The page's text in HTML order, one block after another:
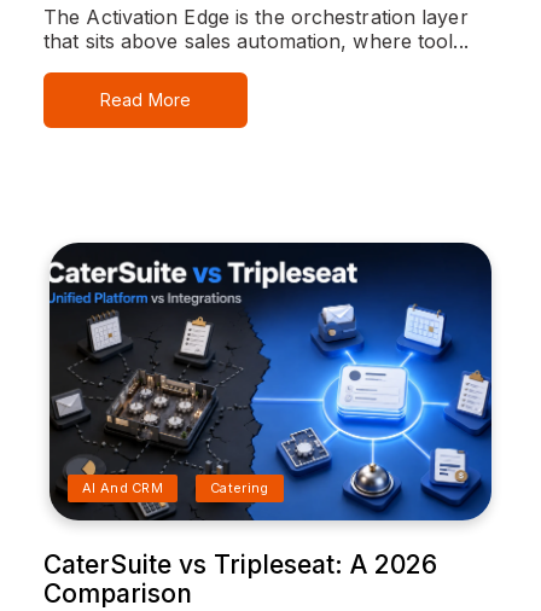
The Activation Edge is the orchestration layer
that sits above sales automation, where tool...
Read More
AI And CRM Catering
CaterSuite vs Tripleseat: A 2026
Comparison